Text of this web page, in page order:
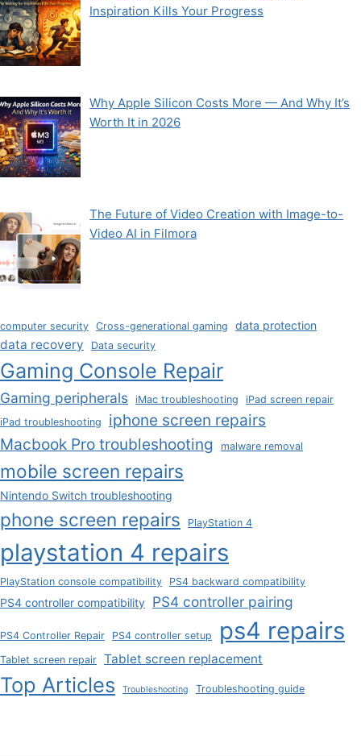
Inspiration Kills Your Progress
Why Apple Silicon Costs More — And Why It’s
Worth It in 2026
The Future of Video Creation with Image-to-
Video AI in Filmora
computer security Cross-generational gaming data protection
data recovery Data security
Gaming Console Repair
Gaming peripherals iMac troubleshooting
iPad screen repair
iPad troubleshooting
iphone screen repairs
Macbook Pro troubleshooting
malware removal
mobile screen repairs
Nintendo Switch troubleshooting
phone screen repairs PlayStation 4
playstation 4 repairs
PlayStation console compatibility PS4 backward compatibility
PS4 controller compatibility PS4 controller pairing
PS4 Controller Repair PS4 controller setup ps4 repairs
Tablet screen repair Tablet screen replacement
Top Articles Troubleshooting Troubleshooting guide